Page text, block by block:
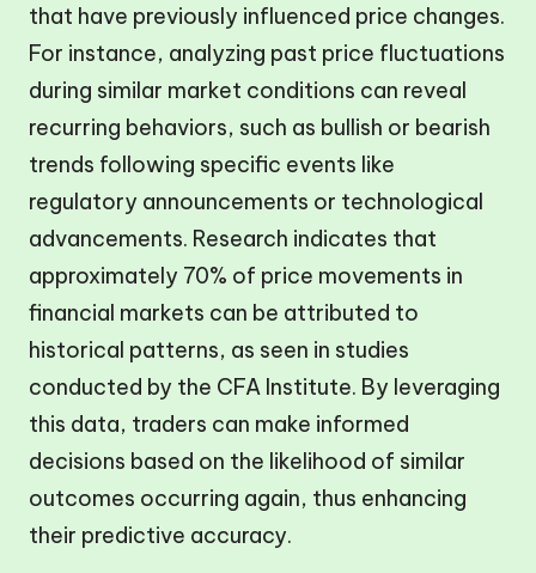
that have previously influenced price changes.
For instance, analyzing past price fluctuations
during similar market conditions can reveal
recurring behaviors, such as bullish or bearish
trends following specific events like
regulatory announcements or technological
advancements. Research indicates that
approximately 70% of price movements in
financial markets can be attributed to
historical patterns, as seen in studies
conducted by the CFA Institute. By leveraging
this data, traders can make informed
decisions based on the likelihood of similar
outcomes occurring again, thus enhancing
their predictive accuracy.